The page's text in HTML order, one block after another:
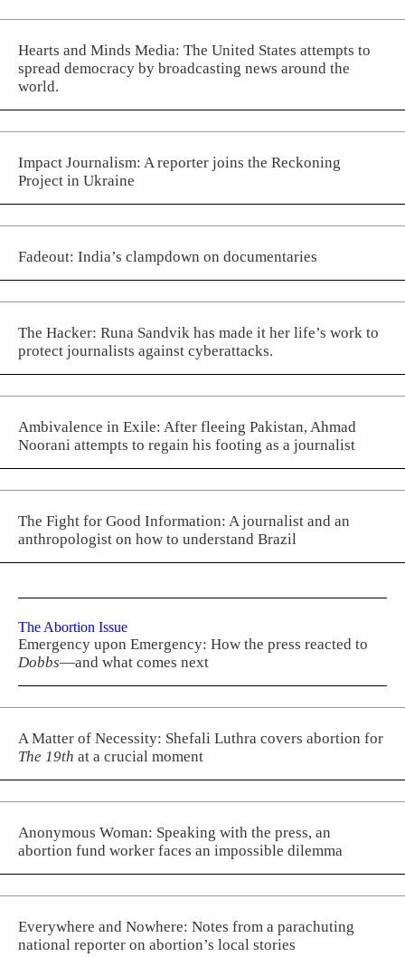
Hearts and Minds Media: The United States attempts to
spread democracy by broadcasting news around the
world.
Impact Journalism: A reporter joins the Reckoning
Project in Ukraine
Fadeout: India’s clampdown on documentaries
The Hacker: Runa Sandvik has made it her life’s work to
protect journalists against cyberattacks.
Ambivalence in Exile: After fleeing Pakistan, Ahmad
Noorani attempts to regain his footing as a journalist
The Fight for Good Information: A journalist and an
anthropologist on how to understand Brazil
The Abortion Issue
Emergency upon Emergency: How the press reacted to
Dobbs—and what comes next
A Matter of Necessity: Shefali Luthra covers abortion for
The 19th at a crucial moment
Anonymous Woman: Speaking with the press, an
abortion fund worker faces an impossible dilemma
Everywhere and Nowhere: Notes from a parachuting
national reporter on abortion’s local stories